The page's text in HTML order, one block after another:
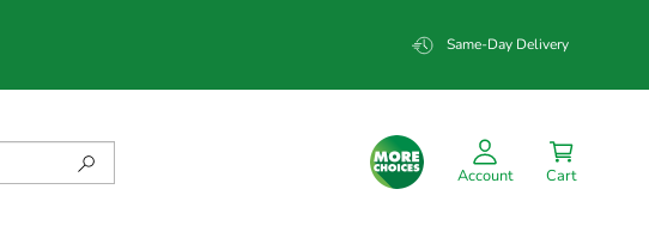
Same-Day Delivery
Account Cart